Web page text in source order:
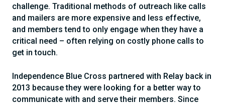
challenge. Traditional methods of outreach like calls
and mailers are more expensive and less effective,
and members tend to only engage when they have a
critical need – often relying on costly phone calls to
get in touch.
Independence Blue Cross partnered with Relay back in
2013 because they were looking for a better way to
communicate with and serve their members. Since